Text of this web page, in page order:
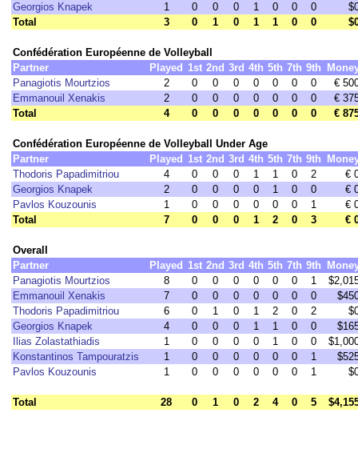
Georgios Knapek
1 0 0 0 1 0 0 0
Total
3 0 1 0 1 1 0 0
Confédération Européenne de Volleyball
Partner
Played 1st 2nd 3rd 4th 5th 7th 9th
Panagiotis Mourtzios
2 0 0 0 0 0 0 0
€
Emmanouil Xenakis
2 0 0 0 0 0 0 0
€
Total
4 0 0 0 0 0 0 0 €
Confédération Européenne de Volleyball Under Age
Partner
Played 1st 2nd 3rd 4th 5th 7th 9th
Thodoris Papadimitriou
4 0 0 0 1 1 0 2
€
Georgios Knapek
2 0 0 0 0 1 0 0
€
Pavlos Kouzounis
1 0 0 0 0 0 0 1
€
Total
7 0 0 0 1 2 0 3 €
Overall
Partner
Played 1st 2nd 3rd 4th 5th 7th 9th
Panagiotis Mourtzios
8 0 0 0 0 0 0 1
Emmanouil Xenakis
7 0 0 0 0 0 0 0
Thodoris Papadimitriou
6 0 1 0 1 2 0 2
Georgios Knapek
4 0 0 0 1 1 0 0
Ilias Zolastathiadis
1 0 0 0 0 1 0 0
Konstantinos Tampouratzis
1 0 0 0 0 0 0 1
Pavlos Kouzounis
1 0 0 0 0 0 0 1
Total 28 0 1 0 2 4 0 5